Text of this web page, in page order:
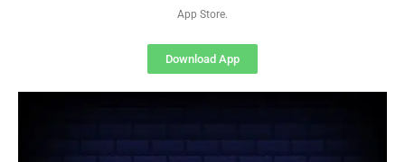
App Store.
Download App